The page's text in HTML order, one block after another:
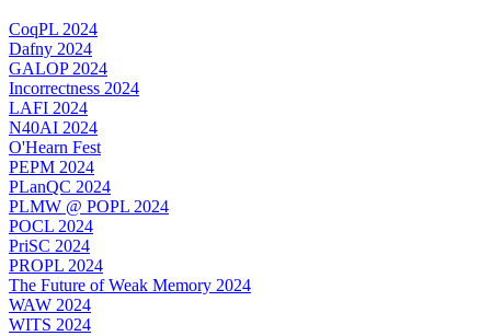
CoqPL 2024
Dafny 2024
GALOP 2024
Incorrectness 2024
LAFI 2024
N40AI 2024
O'Hearn Fest
PEPM 2024
PLanQC 2024
PLMW @ POPL 2024
POCL 2024
PriSC 2024
PROPL 2024
The Future of Weak Memory 2024
WAW 2024
WITS 2024